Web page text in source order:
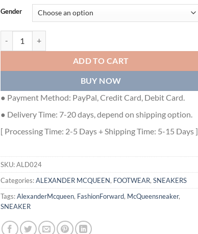
Gender
ADD TO CART
BUY NOW
● Payment Method: PayPal, Credit Card, Debit Card.
● Delivery Time: 7-20 days, depend on shipping option.
[ Processing Time: 2-5 Days + Shipping Time: 5-15 Days ]
SKU:ALD024
Categories:ALEXANDER MCQUEEN, FOOTWEAR, SNEAKERS
Tags:AlexanderMcqueen, FashionForward, McQueensneaker,
SNEAKER